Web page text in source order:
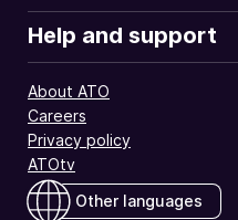
Help and support
About ATO
Careers
Privacy policy
ATOtv
Other languages